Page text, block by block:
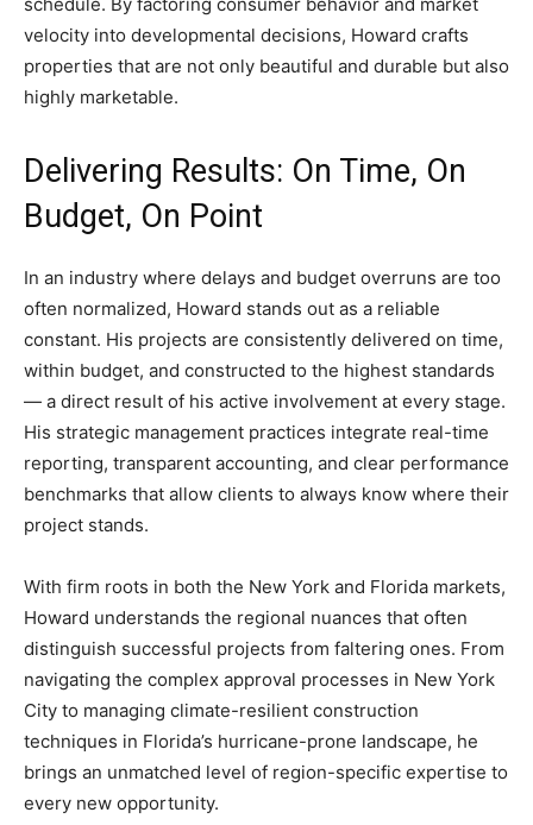
velocity into developmental decisions, Howard crafts
properties that are not only beautiful and durable but also
highly marketable.
Delivering Results: On Time, On
Budget, On Point
In an industry where delays and budget overruns are too
often normalized, Howard stands out as a reliable
constant. His projects are consistently delivered on time,
within budget, and constructed to the highest standards
— a direct result of his active involvement at every stage.
His strategic management practices integrate real-time
reporting, transparent accounting, and clear performance
benchmarks that allow clients to always know where their
project stands.
With firm roots in both the New York and Florida markets,
Howard understands the regional nuances that often
distinguish successful projects from faltering ones. From
navigating the complex approval processes in New York
City to managing climate-resilient construction
techniques in Florida’s hurricane-prone landscape, he
brings an unmatched level of region-specific expertise to
every new opportunity.